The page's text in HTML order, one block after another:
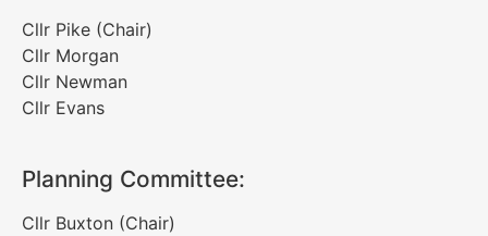
Cllr Pike (Chair)
Cllr Morgan
Cllr Newman
Cllr Evans
Planning Committee:
Cllr Buxton (Chair)